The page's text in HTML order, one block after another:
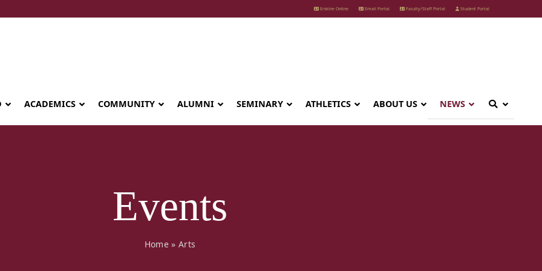
Erskine Online Email Portal Faculty/Staff Portal Student Portal
NEWS
ABOUT US
ATHLETICS
SEMINARY
ALUMNI
COMMUNITY
ACADEMICS
Events
Home»Arts